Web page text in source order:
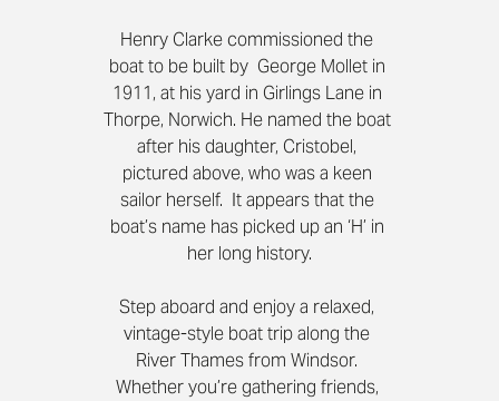
Henry Clarke commissioned the
boat to be built by  George Mollet in
1911, at his yard in Girlings Lane in
Thorpe, Norwich. He named the boat
after his daughter, Cristobel,
pictured above, who was a keen
sailor herself.  It appears that the
boat’s name has picked up an ‘H’ in
her long history.
Step aboard and enjoy a relaxed,
vintage-style boat trip along the
River Thames from Windsor.
Whether you’re gathering friends,